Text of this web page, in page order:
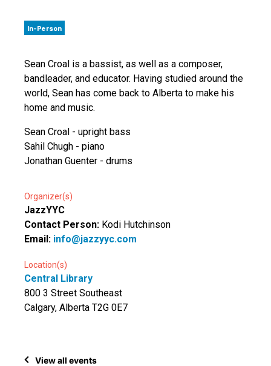
In-Person
Sean Croal is a bassist, as well as a composer,
bandleader, and educator. Having studied around the
world, Sean has come back to Alberta to make his
home and music.
Sean Croal - upright bass
Sahil Chugh - piano
Jonathan Guenter - drums
Organizer(s)
JazzYYC
Contact Person: Kodi Hutchinson
Email: info@jazzyyc.com
Location(s)
Central Library
800 3 Street Southeast
Calgary, Alberta T2G 0E7
View all events